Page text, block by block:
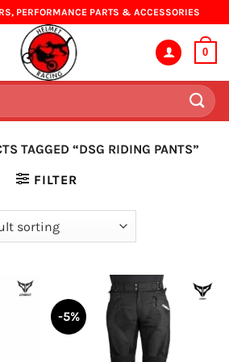
PERFORMANCE PARTS & ACCESSORIES
0
TAGGED “DSG RIDING PANTS”
FILTER
-5%